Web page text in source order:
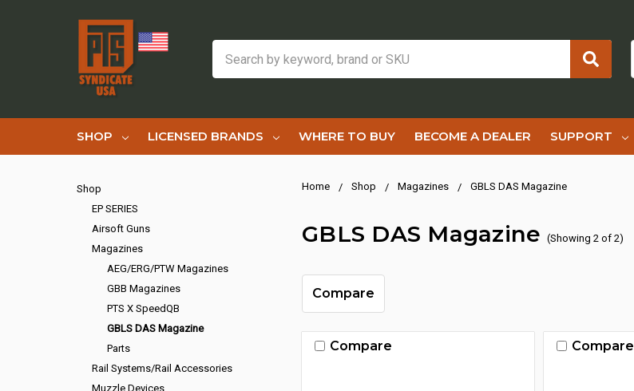
SHOP LICENSED BRANDS WHERE TO BUY BECOME A DEALER SUPPORT
Home Shop Magazines GBLS DAS Magazine
GBLS DAS Magazine (Showing 2 of 2)
Shop
EP SERIES
Airsoft Guns
Magazines
AEG/ERG/PTW Magazines
GBB Magazines
PTS X SpeedQB
GBLS DAS Magazine
Parts
Rail Systems/Rail Accessories
Muzzle Devices
Compare
Compare Compare